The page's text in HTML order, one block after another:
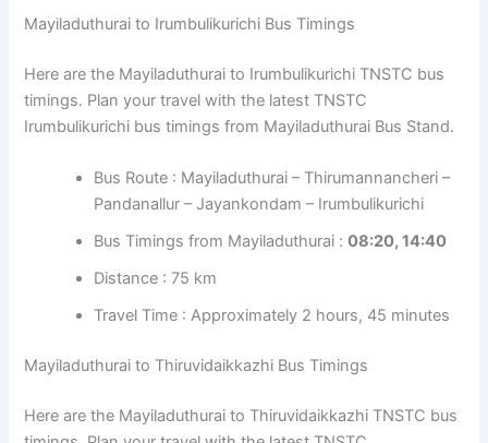
Mayiladuthurai to Irumbulikurichi Bus Timings
Here are the Mayiladuthurai to Irumbulikurichi TNSTC bus
timings. Plan your travel with the latest TNSTC
Irumbulikurichi bus timings from Mayiladuthurai Bus Stand.
Bus Route : Mayiladuthurai – Thirumannancheri –
Pandanallur – Jayankondam – Irumbulikurichi
Bus Timings from Mayiladuthurai :08:20, 14:40
Distance : 75 km
Travel Time : Approximately 2 hours, 45 minutes
Mayiladuthurai to Thiruvidaikkazhi Bus Timings
Here are the Mayiladuthurai to Thiruvidaikkazhi TNSTC bus